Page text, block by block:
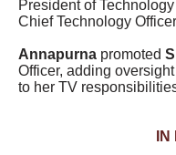
President of
Chief Technology
Annapurna promoted
Officer, adding
to her TV